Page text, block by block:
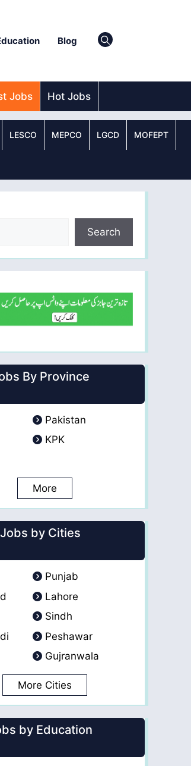
Blog
Jobs Hot Jobs
LESCO MEPCO LGCD MOFEPT
Search
By Province
Pakistan
KPK
More
Jobs by Cities
Punjab
Lahore
Sindh
Peshawar
Gujranwala
More Cities
by Education